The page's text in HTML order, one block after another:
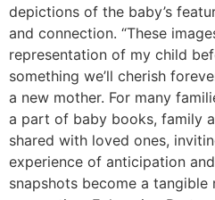
depictions of the baby’s
and connection. “These
representation of my child
something we’ll cherish
a new mother. For many
a part of baby books, family
shared with loved ones,
experience of anticipation
snapshots become a